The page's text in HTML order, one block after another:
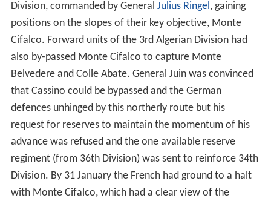
Division, commanded by General Julius Ringel, gaining
positions on the slopes of their key objective, Monte
Cifalco. Forward units of the 3rd Algerian Division had
also by-passed Monte Cifalco to capture Monte
Belvedere and Colle Abate. General Juin was convinced
that Cassino could be bypassed and the German
defences unhinged by this northerly route but his
request for reserves to maintain the momentum of his
advance was refused and the one available reserve
regiment (from 36th Division) was sent to reinforce 34th
Division. By 31 January the French had ground to a halt
with Monte Cifalco, which had a clear view of the